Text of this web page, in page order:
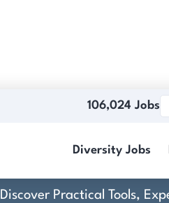
106,024 Jobs
Diversity Jobs
Discover Practical Tools,